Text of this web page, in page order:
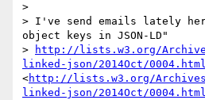
>
> I've send emails lately
object keys in JSON-LD"
>
http://lists.w3.org/
linked-json/2014Oct/0004.html
<http://lists.w3.org/
linked-json/2014Oct/0004.html